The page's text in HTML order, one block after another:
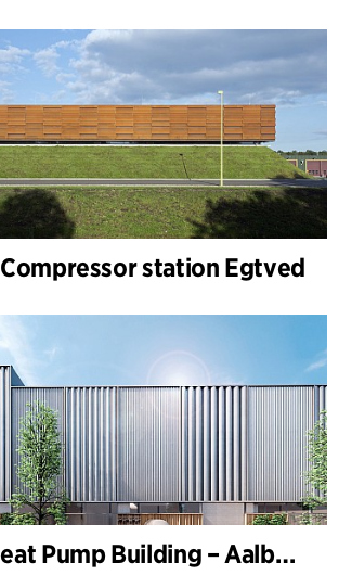
Compressor station Egtved
Seawater Heat Pump Building – Aalborg Forsyning (Utilities)